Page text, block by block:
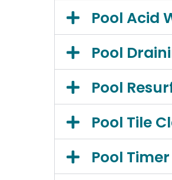
Pool Acid
Pool
Pool
Pool Tile
Pool